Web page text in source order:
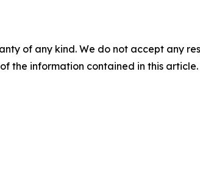
of any kind. We do not accept any
the information contained in this